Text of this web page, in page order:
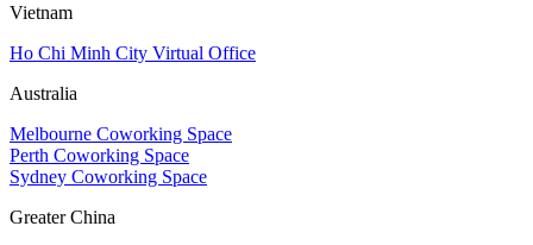
Vietnam
Ho Chi Minh City Virtual Office
Australia
Melbourne Coworking Space
Perth Coworking Space
Sydney Coworking Space
Greater China